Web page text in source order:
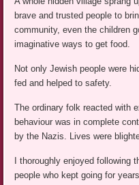
brave and trusted people to
community, even the children
imaginative ways to get food.
Not only Jewish people were
fed and helped to safety.
The ordinary folk reacted with
behaviour was in complete
by the Nazis. Lives were
I thoroughly enjoyed following
people who kept going for